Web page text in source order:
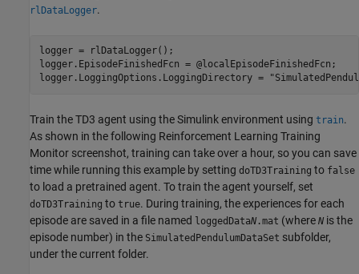
rlDataLogger.
logger = rlDataLogger();
logger.EpisodeFinishedFcn = @localEpisodeFinishedFcn;
logger.LoggingOptions.LoggingDirectory =
Train the TD3 agent using the Simulink environment using train.
As shown in the following Reinforcement Learning Training
Monitor screenshot, training can take over a hour, so you can save
time while running this example by setting doTD3Training to false
to load a pretrained agent. To train the agent yourself, set
doTD3Training to true. During training, the experiences for each
episode are saved in a file named loggedDataN .mat (where N is the
episode number) in the SimulatedPendulumDataSet subfolder,
under the current folder.